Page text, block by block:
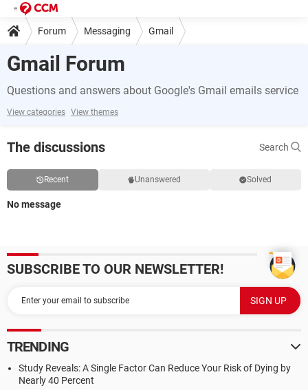
Forum Messaging Gmail
Gmail Forum
Questions and answers about Google's Gmail emails service
View categories View themes
The discussions Search
Recent Unanswered Solved
No message
SUBSCRIBE TO OUR NEWSLETTER!
TRENDING
Study Reveals: A Single Factor Can Reduce Your Risk of Dying by
Nearly 40 Percent